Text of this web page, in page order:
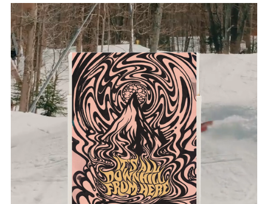
Join Our
Pilgrimage
Sign up for Onyx emails to unlock access to
everything we're excited to share - new coffee